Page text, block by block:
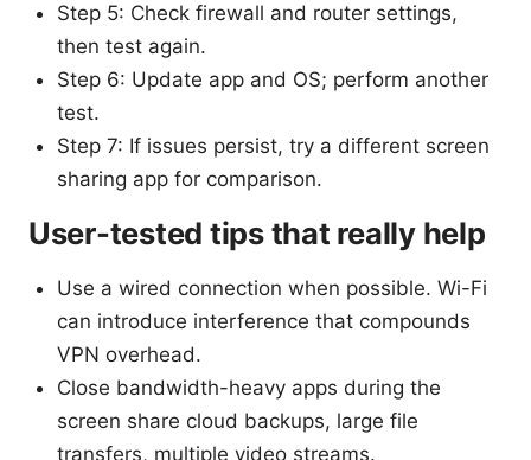
Step 5: Check firewall and router settings,
then test again.
Step 6: Update app and OS; perform another
test.
Step 7: If issues persist, try a different screen
sharing app for comparison.
User-tested tips that really help
Use a wired connection when possible. Wi-Fi
can introduce interference that compounds
VPN overhead.
Close bandwidth-heavy apps during the
screen share cloud backups, large file
transfers, multiple video streams.